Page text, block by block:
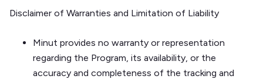
Disclaimer of Warranties and Limitation of Liability
Minut provides no warranty or representation
regarding the Program, its availability, or the
accuracy and completeness of the tracking and